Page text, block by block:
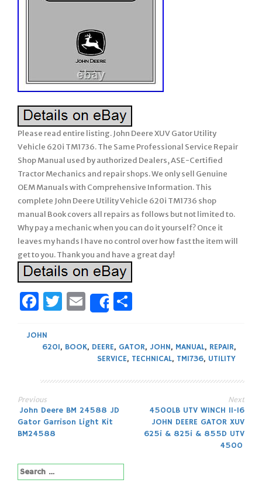
Please read entire listing. John Deere XUV Gator Utility
Vehicle 620i TM1736. The Same Professional Service Repair
Shop Manual used by authorized Dealers, ASE-Certified
Tractor Mechanics and repair shops. We only sell Genuine
OEM Manuals with Comprehensive Information. This
complete John Deere Utility Vehicle 620i TM1736 shop
manual Book covers all repairs as follows but not limited to.
Why pay a mechanic when you can do it yourself? Once it
leaves my hands I have no control over how fast the item will
get to you. Thank you and have a great day!
Facebook
Twitter
Email
Share
JOHN
620I, BOOK, DEERE, GATOR, JOHN, MANUAL, REPAIR,
SERVICE, TECHNICAL, TM1736, UTILITY
Post
navigation
Previous
John Deere BM 24588 JD
Gator Garrison Light Kit
BM24588
Next
4500LB UTV WINCH 11-16
JOHN DEERE GATOR XUV
625i & 825i & 855D UTV
4500
Search
for: